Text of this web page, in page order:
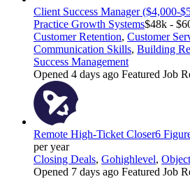
Client Success Manager ($4,000-
Practice Growth Systems$48k -
Customer Retention, Customer
Communication Skills, Building
Success Management
Opened 4 days ago Featured Job
Remote High-Ticket Closer6
per year
Closing Deals, Gohighlevel,
Opened 7 days ago Featured Job